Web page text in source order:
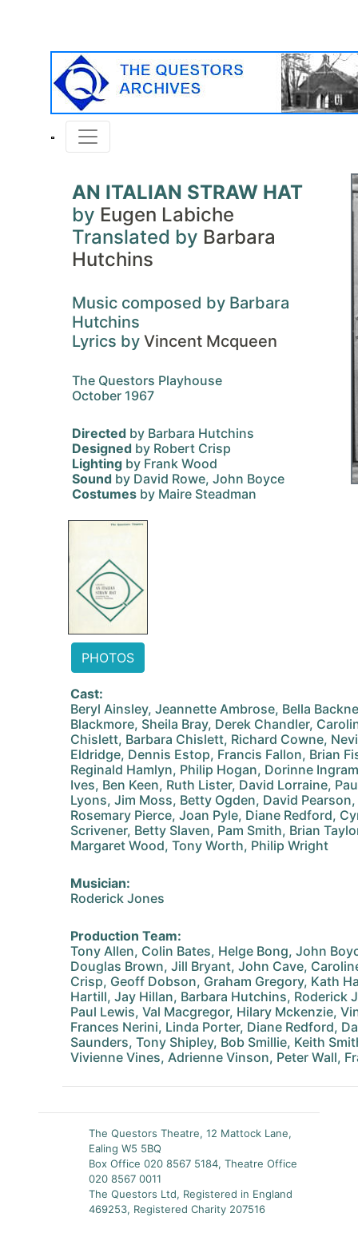
AN ITALIAN STRAW HAT
by Eugen Labiche
Translated by Barbara
Hutchins
Music composed by Barbara
Hutchins
Lyrics by Vincent Mcqueen
The Questors Playhouse
October 1967
Directed by Barbara Hutchins
Designed by Robert Crisp
Lighting by Frank Wood
Sound by David Rowe, John Boyce
Costumes by Maire Steadman
PHOTOS
Cast:
Beryl Ainsley, Jeannette Ambrose, Bella
Blackmore, Sheila Bray, Derek Chandler,
Chislett, Barbara Chislett, Richard Cowne,
Eldridge, Dennis Estop, Francis Fallon, Brian
Reginald Hamlyn, Philip Hogan, Dorinne
Ives, Ben Keen, Ruth Lister, David Lorraine,
Lyons, Jim Moss, Betty Ogden, David
Rosemary Pierce, Joan Pyle, Diane Redford,
Scrivener, Betty Slaven, Pam Smith, Brian
Margaret Wood, Tony Worth, Philip Wright
Musician:
Roderick Jones
Production Team:
Tony Allen, Colin Bates, Helge Bong, John
Douglas Brown, Jill Bryant, John Cave,
Crisp, Geoff Dobson, Graham Gregory, Kath
Hartill, Jay Hillan, Barbara Hutchins, Roderick
Paul Lewis, Val Macgregor, Hilary Mckenzie,
Frances Nerini, Linda Porter, Diane Redford,
Saunders, Tony Shipley, Bob Smillie, Keith
Vivienne Vines, Adrienne Vinson, Peter Wall,
The Questors Theatre, 12 Mattock Lane,
Ealing W5 5BQ
Box Office 020 8567 5184, Theatre Office
020 8567 0011
The Questors Ltd, Registered in England
469253, Registered Charity 207516